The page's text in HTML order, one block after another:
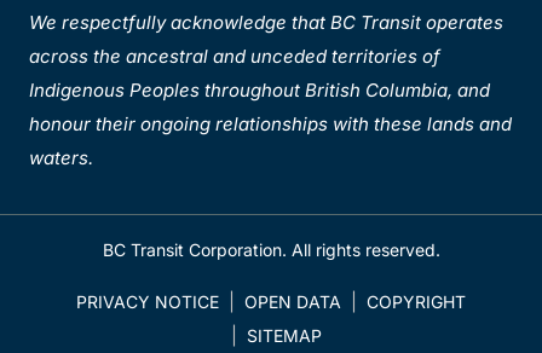
We respectfully acknowledge that BC Transit operates
across the ancestral and unceded territories of
Indigenous Peoples throughout British Columbia, and
honour their ongoing relationships with these lands and
waters.
BC Transit Corporation. All rights reserved.
PRIVACY NOTICE OPEN DATA
COPYRIGHT
SITEMAP